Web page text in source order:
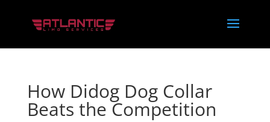
How Didog Dog Collar
Beats the Competition